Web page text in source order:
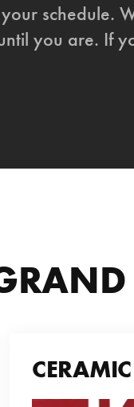
schedule.
you are. If